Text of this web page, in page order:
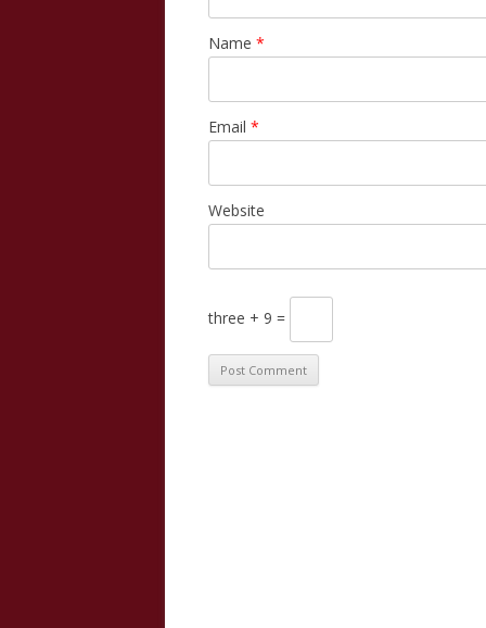
Name *
Email *
Website
three + 9 =